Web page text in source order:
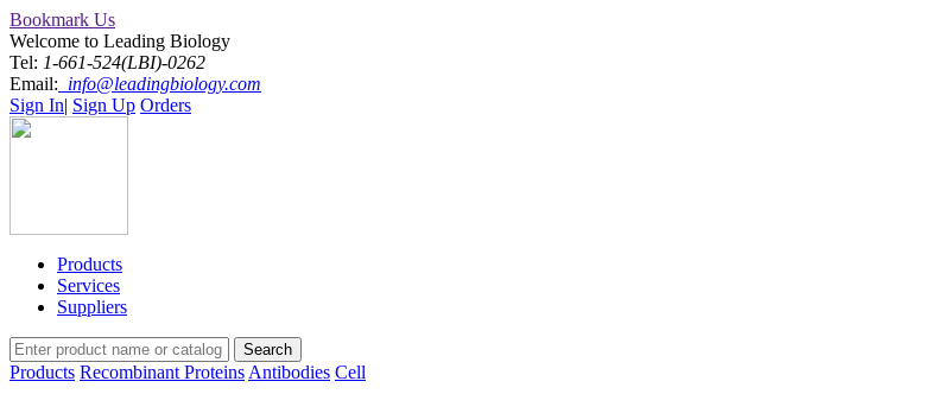
Bookmark Us
Welcome to Leading Biology
Tel: 1-661-524(LBI)-0262
Email: info@leadingbiology.com
Sign In| Sign Up Orders
Products
Services
Suppliers
Products Recombinant Proteins Antibodies Cell